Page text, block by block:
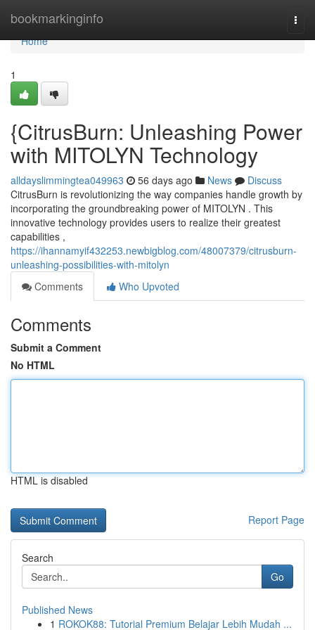
bookmarkinginfo
Home
Home
1
{CitrusBurn: Unleashing Power
with MITOLYN Technology
alldayslimmingtea049963 56 days ago News
Discuss
CitrusBurn is revolutionizing the way companies handle growth by
incorporating the groundbreaking power of MITOLYN . This
innovative technology provides users to realize their greatest
capabilities ,
https://ihannamyif432253.newbigblog.com/48007379/citrusburn-
unleashing-possibilities-with-mitolyn
Comments
Who Upvoted
Comments
Submit a Comment
No HTML
HTML is disabled
Report Page
Search
Go
Published News
1 ROKOK88: Tutorial Premium Belajar Lebih Mudah ...